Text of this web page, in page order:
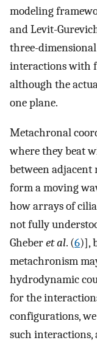
modeling
and Levit-
three-
interactions with
although the
one plane.
Metachronal
where they beat
between
form a moving
how arrays of
not fully
Gheberet al. (6)],
metachronism
hydrodynamic
for the
configurations, we
such interactions,